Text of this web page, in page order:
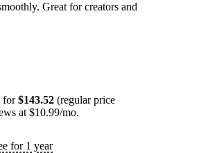
Great for creators and
for$143.52 (regular price
at $10.99/mo.
for 1 year